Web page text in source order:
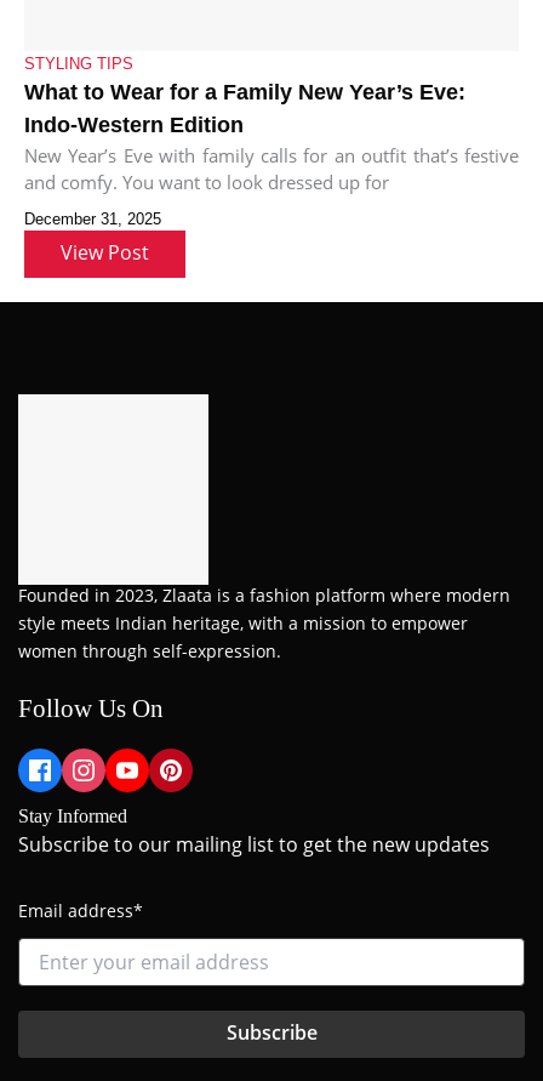
STYLING TIPS
What to Wear for a Family New Year’s Eve:
Indo-Western Edition
New Year’s Eve with family calls for an outfit that’s festive
and comfy. You want to look dressed up for
December 31, 2025
View Post
Founded in 2023, Zlaata is a fashion platform where modern
style meets Indian heritage, with a mission to empower
women through self-expression.
Follow Us On
Stay Informed
Subscribe to our mailing list to get the new updates
Email address*